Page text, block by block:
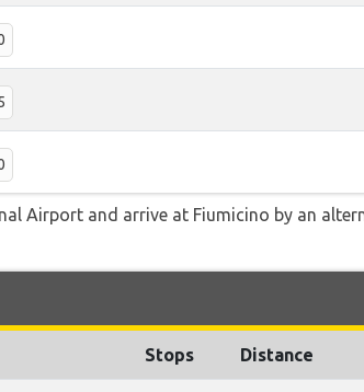
Airport and arrive at Fiumicino by an
Stops Distance